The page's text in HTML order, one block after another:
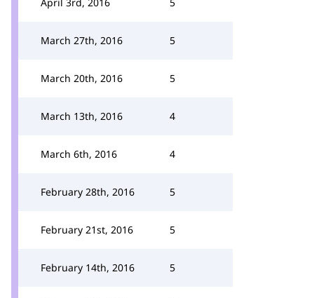
March 27th, 2016 5
March 20th, 2016 5
March 13th, 2016 4
March 6th, 2016 4
February 28th, 2016 5
February 21st, 2016 5
February 14th, 2016 5